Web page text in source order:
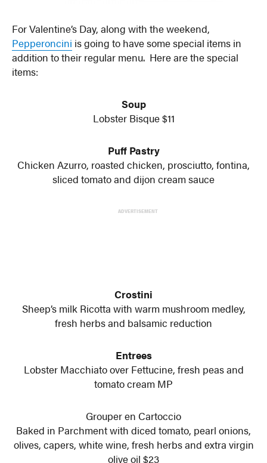
For Valentine’s Day, along with the weekend,
Pepperoncini is going to have some special items in
addition to their regular menu. Here are the special
items:
Soup
Lobster Bisque $11
Puff Pastry
Chicken Azurro, roasted chicken, prosciutto, fontina,
sliced tomato and dijon cream sauce
ADVERTISEMENT
Crostini
Sheep’s milk Ricotta with warm mushroom medley,
fresh herbs and balsamic reduction
Entrees
Lobster Macchiato over Fettucine, fresh peas and
tomato cream MP
Grouper en Cartoccio
Baked in Parchment with diced tomato, pearl onions,
olives, capers, white wine, fresh herbs and extra virgin
olive oil $23